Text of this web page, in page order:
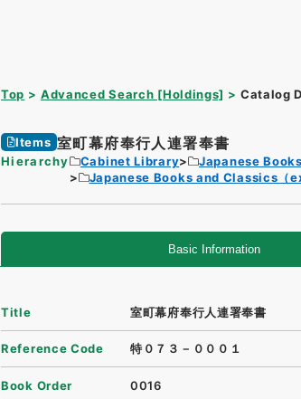
Top Advanced Search [Holdings] Catalog
Items 室町幕府奉行人連署奉書
Hierarchy Cabinet Library
Japanese
Japanese Books and Classics（
Basic Information
Title 室町幕府奉行人連署奉書
Reference Code 特０７３－０００１
Book Order 0016